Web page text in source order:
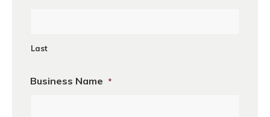
Last
Business Name *